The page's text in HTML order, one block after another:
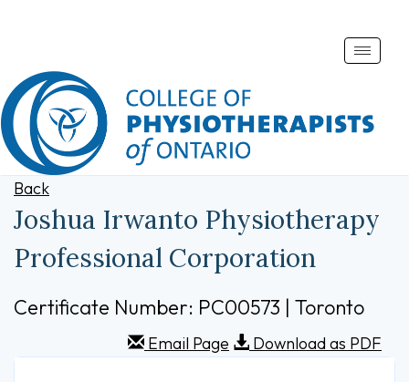
Toggle
Back
Joshua Irwanto Physiotherapy
Professional Corporation
Certificate Number: PC00573 | Toronto
Email Page Download as PDF